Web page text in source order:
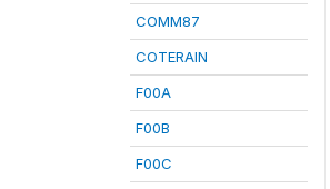
COMM87
COTERAIN
F00A
F00B
F00C